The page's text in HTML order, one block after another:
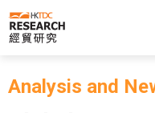
Skip to main content
Analysis and